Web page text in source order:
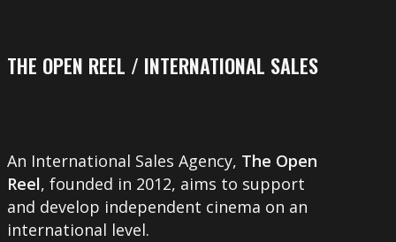
THE OPEN REEL / INTERNATIONAL SALES
An International Sales Agency, The Open
Reel, founded in 2012, aims to support
and develop independent cinema on an
international level.